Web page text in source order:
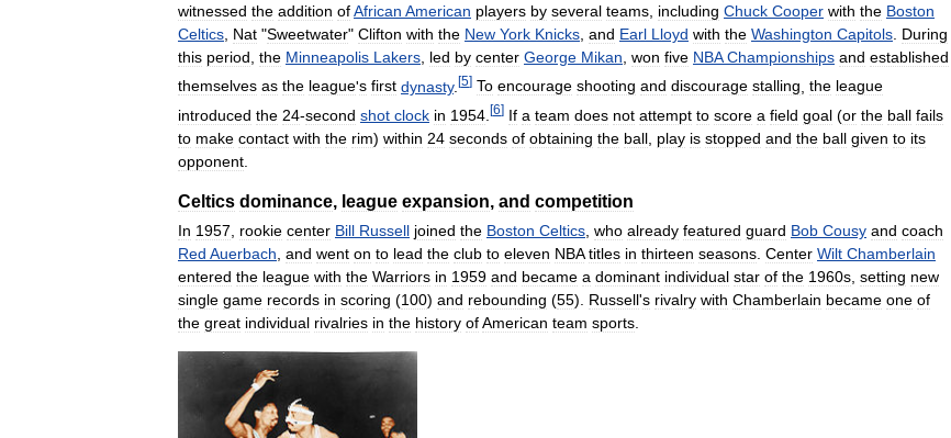
witnessed the addition ofAfrican American players by several teams including Chuck Cooper with the Boston
Celtics Nat "Sweetwater" Clifton with the New York Knicks and Earl Lloyd with the Washington Capitols During
this period the Minneapolis Lakers led by center George Mikan won five NBA Championships and established
themselves as the league's first dynasty. [5] To encourage shooting and discourage stalling the league
introduced the 24-second shot clock in 1954 [6] If a team does not attempt to score a field goal (or the ball fails
to make contact with the rim) within 24 seconds of obtaining the ball play is stopped and the ball given to its
opponent
Celtics dominance, league expansion, and competition
In 1957 rookie center Bill Russell joined the Boston Celtics who already featured guard Bob Cousy and coach
Red Auerbach and went on to lead the club to eleven NBA titles in thirteen seasons Center Wilt Chamberlain
entered the league with the Warriors in 1959 and became a dominant individual star of the 1960s setting new
single game records in scoring (100) and rebounding (55). Russell's rivalry with Chamberlain became one of
the great individual rivalries in the history ofAmerican team sports